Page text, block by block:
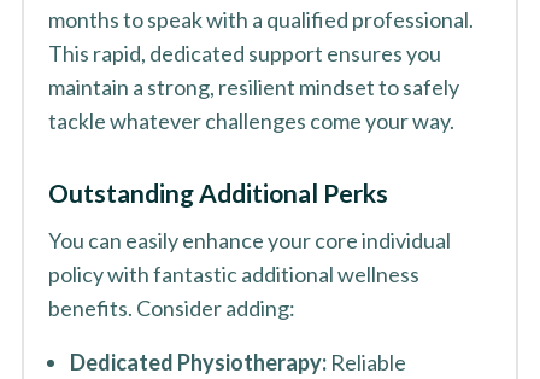
months to speak with a qualified professional.
This rapid, dedicated support ensures you
maintain a strong, resilient mindset to safely
tackle whatever challenges come your way.
Outstanding Additional Perks
You can easily enhance your core individual
policy with fantastic additional wellness
benefits. Consider adding:
Dedicated Physiotherapy:Reliable